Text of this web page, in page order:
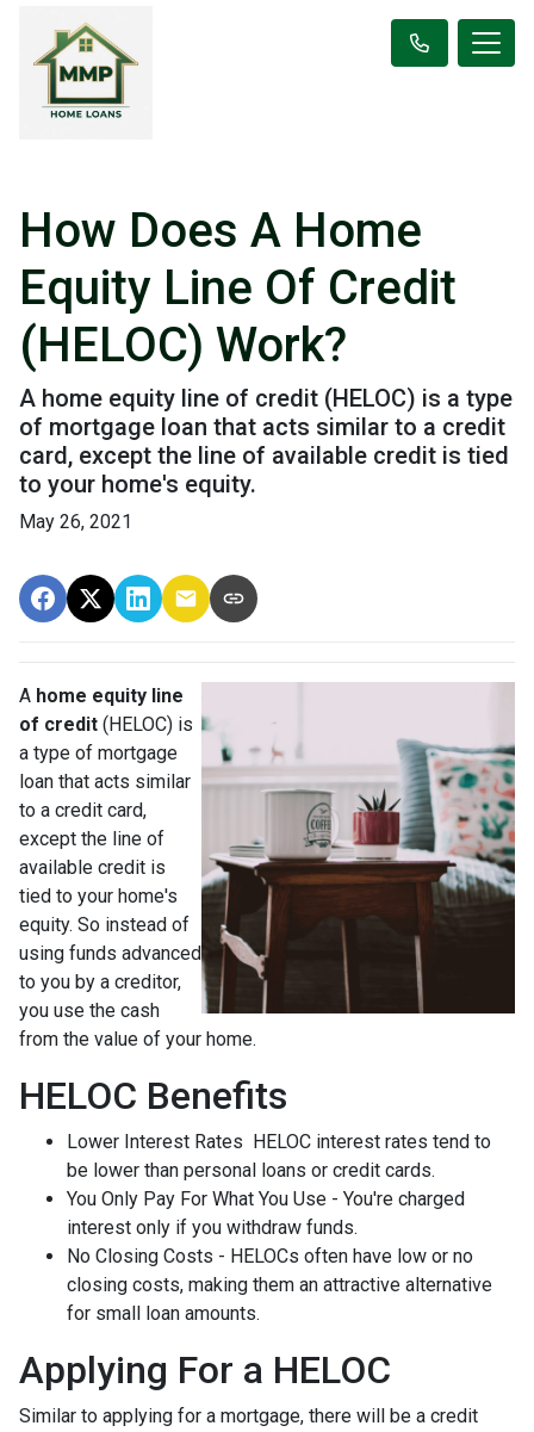
How Does A Home
Equity Line Of Credit
(HELOC) Work?
A home equity line of credit (HELOC) is a type
of mortgage loan that acts similar to a credit
card, except the line of available credit is tied
to your home's equity.
May 26, 2021
A home equity line
of credit (HELOC) is
a type of mortgage
loan that acts similar
to a credit card,
except the line of
available credit is
tied to your home's
equity. So instead of
using funds advanced
to you by a creditor,
you use the cash
from the value of your home.
HELOC Benefits
Lower Interest Rates HELOC interest rates tend to
be lower than personal loans or credit cards.
You Only Pay For What You Use - You're charged
interest only if you withdraw funds.
No Closing Costs - HELOCs often have low or no
closing costs, making them an attractive alternative
for small loan amounts.
Applying For a HELOC
Similar to applying for a mortgage, there will be a credit